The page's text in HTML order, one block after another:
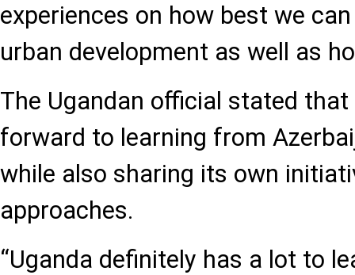
experiences on how best we
urban development as well as
The Ugandan official stated
forward to learning from
while also sharing its own
approaches.
“Uganda definitely has a lot to